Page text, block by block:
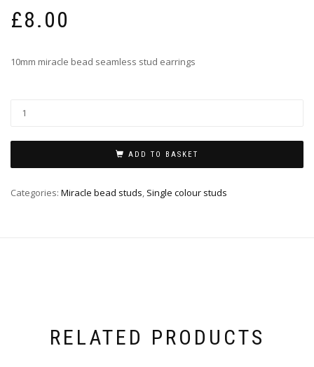
£8.00
10mm miracle bead seamless stud earrings
ADD TO BASKET
Categories: Miracle bead studs, Single colour studs
RELATED PRODUCTS